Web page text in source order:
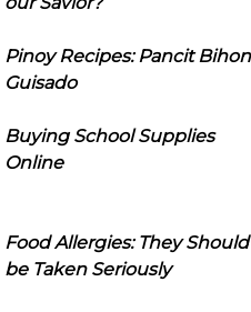
Pinoy Recipes: Pancit Bihon
Guisado
Buying School Supplies
Online
Food Allergies: They Should
be Taken Seriously